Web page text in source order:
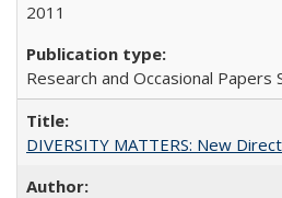
2011
Research and Occasional Papers
DIVERSITY MATTERS: New